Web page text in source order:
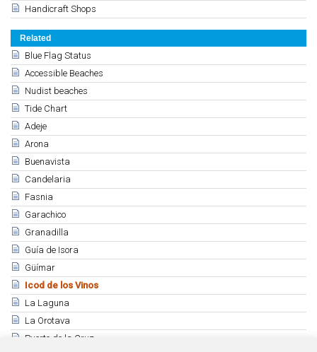
Handicraft Shops
Related
Blue Flag Status
Accessible Beaches
Nudist beaches
Tide Chart
Adeje
Arona
Buenavista
Candelaria
Fasnia
Garachico
Granadilla
Guía de Isora
Güímar
Icod de los Vinos
La Laguna
La Orotava
Puerto de la Cruz